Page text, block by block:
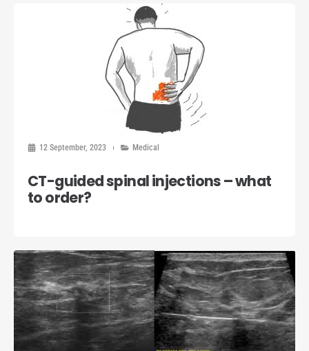
12 September, 2023 Medical
CT-guided spinal injections – what
to order?